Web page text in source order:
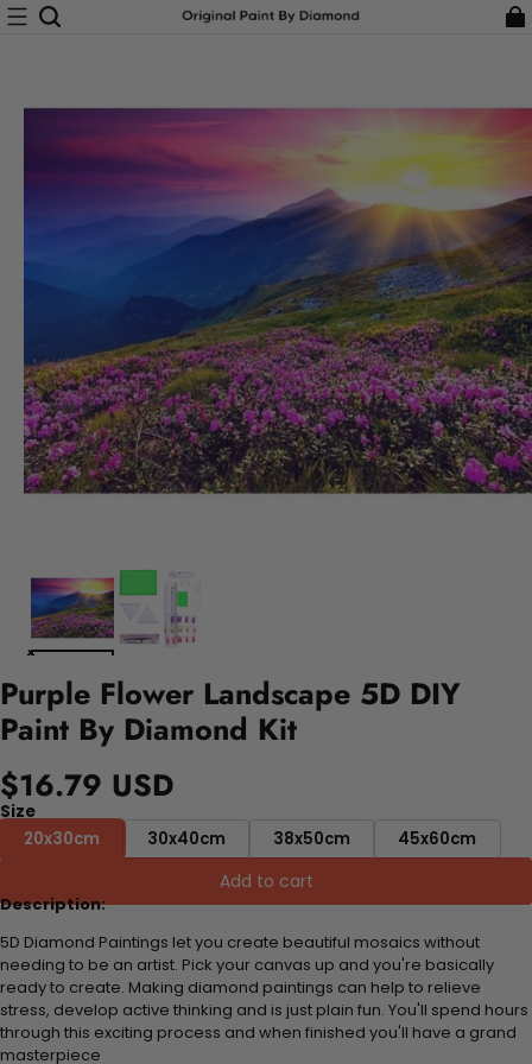
Purple Flower Landscape 5D DIY
Paint By Diamond Kit
$16.79 USD
Size
20x30cm
30x40cm 38x50cm 45x60cm
Add to cart
Description:
5D Diamond Paintings let you create beautiful mosaics without
needing to be an artist. Pick your canvas up and you're basically
ready to create. Making diamond paintings can help to relieve
stress, develop active thinking and is just plain fun. You'll spend hours
through this exciting process and when finished you'll have a grand
masterpiece